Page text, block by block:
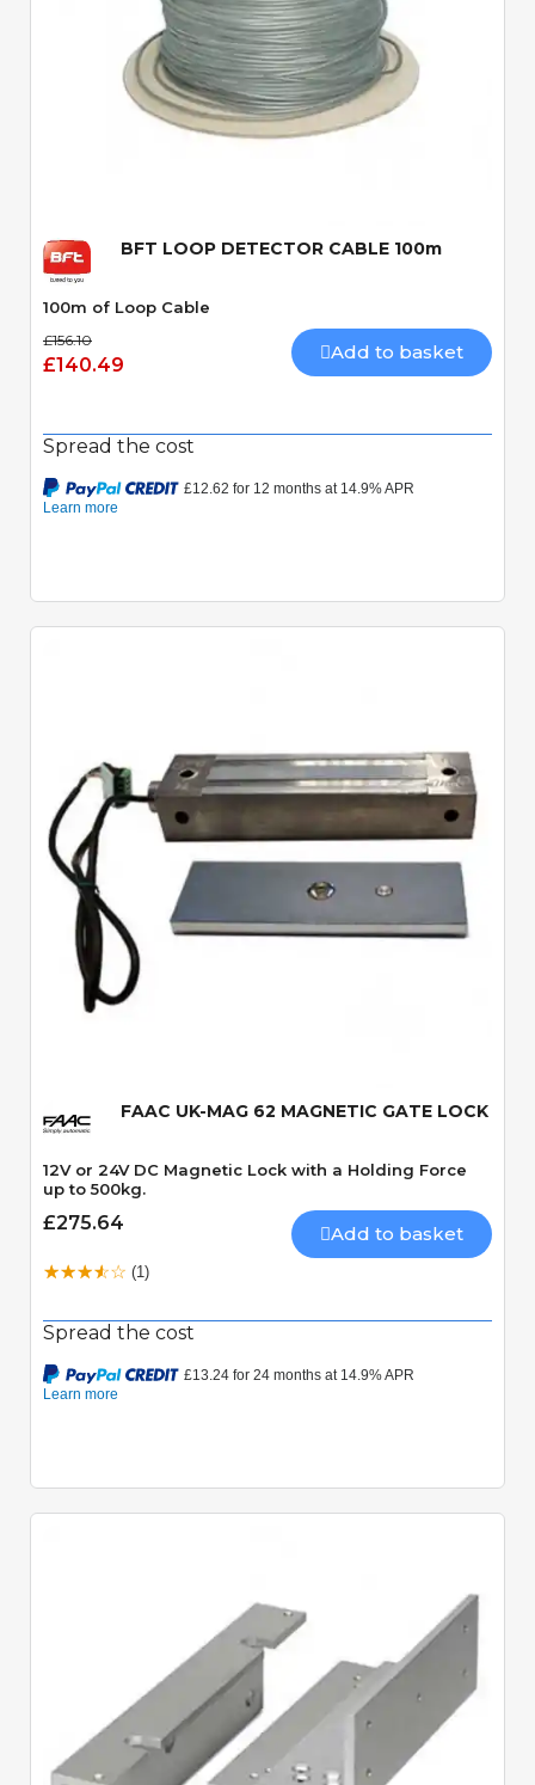
Quick View
BFT LOOP DETECTOR CABLE 100m
100m of Loop Cable
£156.10
£140.49
Add to basket
Spread the cost
FAAC UK-MAG 62 MAGNETIC GATE LOCK
12V or 24V DC Magnetic Lock with a Holding Force
up to 500kg.
£275.64 Add to basket
(1)
Spread the cost